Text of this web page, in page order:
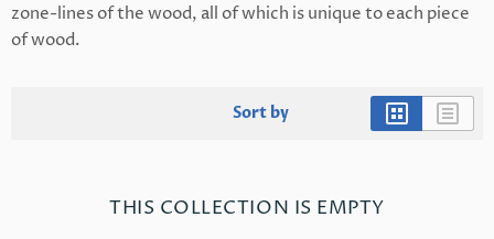
zone-lines of the wood, all of which is unique to each piece
of wood.
Sort by
THIS COLLECTION IS EMPTY